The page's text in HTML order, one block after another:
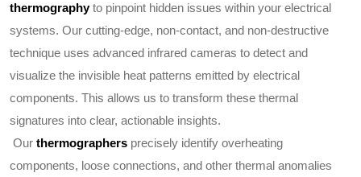
thermographyto pinpoint hidden issues within your electrical
systems. Our cutting-edge, non-contact, and non-destructive
technique uses advanced infrared cameras to detect and
visualize the invisible heat patterns emitted by electrical
components. This allows us to transform these thermal
signatures into clear, actionable insights.
Our thermographers precisely identify overheating
components, loose connections, and other thermal anomalies